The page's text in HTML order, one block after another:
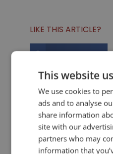
LIKE THIS ARTICLE?
Share on
This website
We use cookies to
ads and to analyse
share information
site with our
partners who may
information that